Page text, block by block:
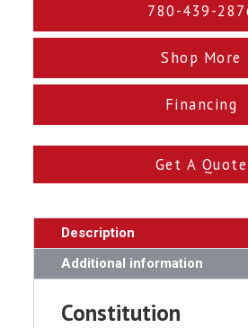
780-439-
Shop More
Financing
Get A Quote
Description
Additional information
Constitution